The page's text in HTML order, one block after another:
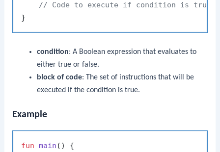
// Code to execute if condition is true
condition: A Boolean expression that evaluates to
either true or false.
block of code: The set of instructions that will be
executed if the condition is true.
Example
fun main ()
{